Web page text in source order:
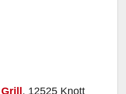
Grill, 12525 Knott